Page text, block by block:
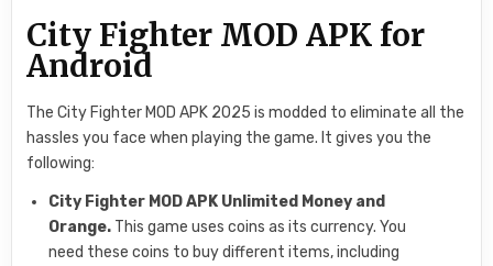
City Fighter MOD APK for
Android
The City Fighter MOD APK 2025 is modded to eliminate all the
hassles you face when playing the game. It gives you the
following:
City Fighter MOD APK Unlimited Money and
Orange. This game uses coins as its currency. You
need these coins to buy different items, including